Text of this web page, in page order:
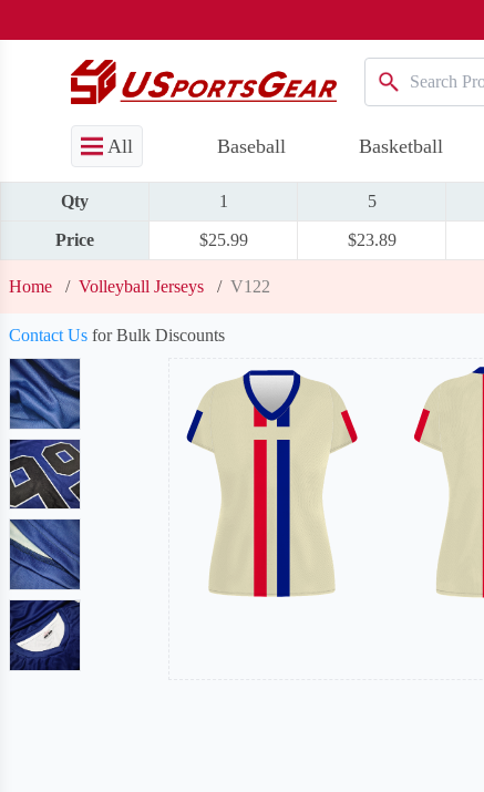
All Baseball Basketball
Qty 1 5
Price $25.99 $23.89
Home / Volleyball Jerseys / V122
Contact Us for Bulk Discounts